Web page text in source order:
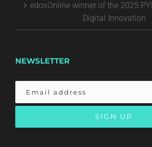
edoxOnline winner of the 2025
Digital Innovation
NEWSLETTER